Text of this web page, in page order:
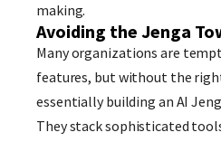
making.
Avoiding the Jenga
Many organizations are
features, but without the
essentially building an AI
They stack sophisticated